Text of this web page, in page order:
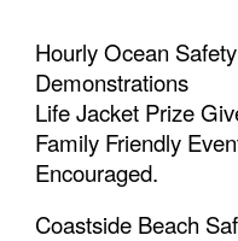
Hourly Ocean
Demonstrations
Life Jacket Prize
Family Friendly
Encouraged.
Coastside Beach